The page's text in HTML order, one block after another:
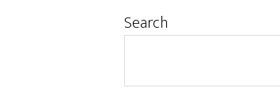
Primary
Search